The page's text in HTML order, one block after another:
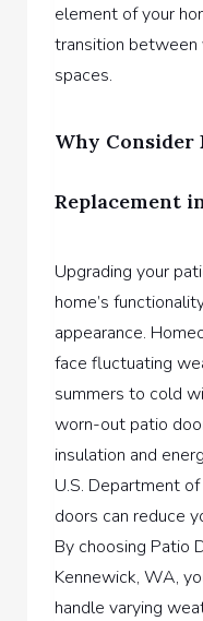
element of your
transition between
spaces.
Why Consider
Replacement
Upgrading your
home’s
appearance.
face fluctuating
summers to cold
worn-out patio
insulation and
U.S. Department
doors can reduce
By choosing Patio
Kennewick, WA,
handle varying